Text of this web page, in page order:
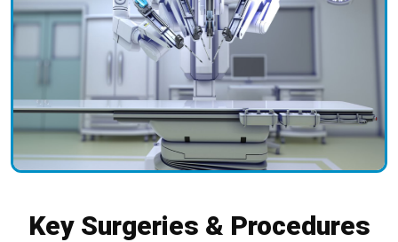
Key Surgeries & Procedures